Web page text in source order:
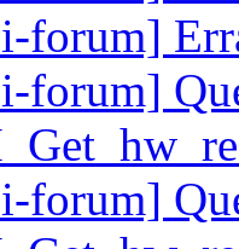
forum]
forum]
forum]